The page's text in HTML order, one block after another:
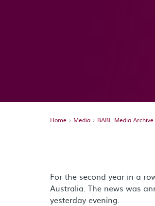
Home Media BABL Media Archive
For the second year in a
Australia. The news was
yesterday evening.